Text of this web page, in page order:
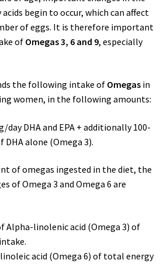
begin to occur, which can affect
of eggs. It is therefore important
of Omegas 3, 6 and 9, especially
the following intake ofOmegas in
women, in the following amounts:
day DHA and EPA + additionally 100-
DHA alone (Omega 3).
of omegas ingested in the diet, the
of Omega 3 and Omega 6 are
Alpha-linolenic acid (Omega 3) of
acid (Omega 6) of total energy